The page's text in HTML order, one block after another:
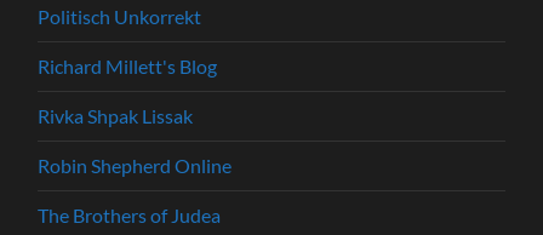
Politisch Unkorrekt
Richard Millett's Blog
Rivka Shpak Lissak
Robin Shepherd Online
The Brothers of Judea